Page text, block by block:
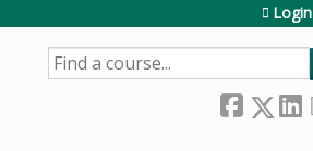
Login
SEARCH